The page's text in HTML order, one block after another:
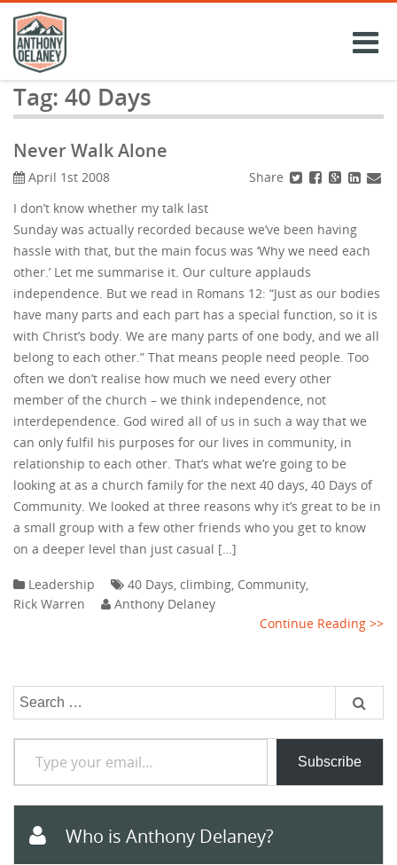
Skip
content
Tag: 40 Days
Never Walk Alone
Share
April 1st 2008
I don’t know whether my talk last
Sunday was actually recorded because we’ve been having
hassle with that, but the main focus was ‘Why we need each
other.’ Let me summarise it. Our culture applauds
independence. But we read in Romans 12: “Just as our bodies
have many parts and each part has a special function, so it is
with Christ’s body. We are many parts of one body, and we all
belong to each other.” That means people need people. Too
often we don’t realise how much we need every other
member of the church – we think independence, not
interdependence. God wired all of us in such a way that we
can only fulfil his purposes for our lives in community, in
relationship to each other. That’s what we’re going to be
looking at as a church family for the next 40 days, 40 Days of
Community. We looked at three reasons why it’s great to be in
a small group with a few other friends who you get to know
on a deeper level than just casual […]
Leadership 40 Days climbing Community
Rick Warren
Anthony Delaney
Continue Reading >>
Search
Type your email…
Subscribe
Who is Anthony Delaney?